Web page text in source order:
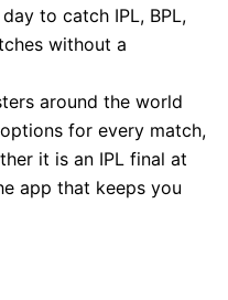
to catch IPL, BPL,
without a
around the world
for every match,
it is an IPL final at
app that keeps you